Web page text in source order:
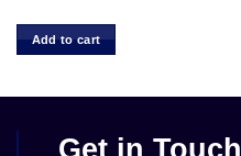
Add to cart